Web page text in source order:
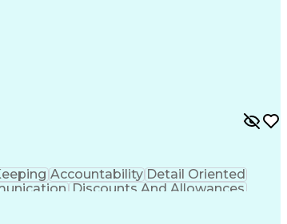
Accountability Detail Oriented
Discounts And Allowances